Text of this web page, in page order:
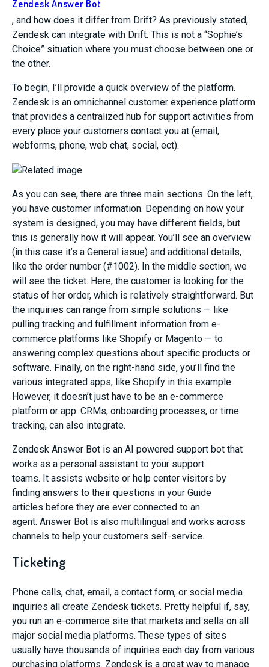
Zendesk Answer Bot
, and how does it differ from Drift? As previously stated,
Zendesk can integrate with Drift. This is not a “Sophie’s
Choice” situation where you must choose between one or
the other.
To begin, I’ll provide a quick overview of the platform.
Zendesk is an omnichannel customer experience platform
that provides a centralized hub for support activities from
every place your customers contact you at (email,
webforms, phone, web chat, social, ect).
As you can see, there are three main sections. On the left,
you have customer information. Depending on how your
system is designed, you may have different fields, but
this is generally how it will appear. You’ll see an overview
(in this case it’s a General issue) and additional details,
like the order number (#1002). In the middle section, we
will see the ticket. Here, the customer is looking for the
status of her order, which is relatively straightforward. But
the inquiries can range from simple solutions — like
pulling tracking and fulfillment information from e-
commerce platforms like Shopify or Magento — to
answering complex questions about specific products or
software. Finally, on the right-hand side, you’ll find the
various integrated apps, like Shopify in this example.
However, it doesn’t just have to be an e-commerce
platform or app. CRMs, onboarding processes, or time
tracking, can also integrate.
Zendesk Answer Bot is an AI powered support bot that
works as a personal assistant to your support
teams. It assists website or help center visitors by
finding answers to their questions in your Guide
articles before they are ever connected to an
agent. Answer Bot is also multilingual and works across
channels to help your customers self-service.
Ticketing
Phone calls, chat, email, a contact form, or social media
inquiries all create Zendesk tickets. Pretty helpful if, say,
you run an e-commerce site that markets and sells on all
major social media platforms. These types of sites
usually have thousands of inquiries each day from various
purchasing platforms. Zendesk is a great way to manage